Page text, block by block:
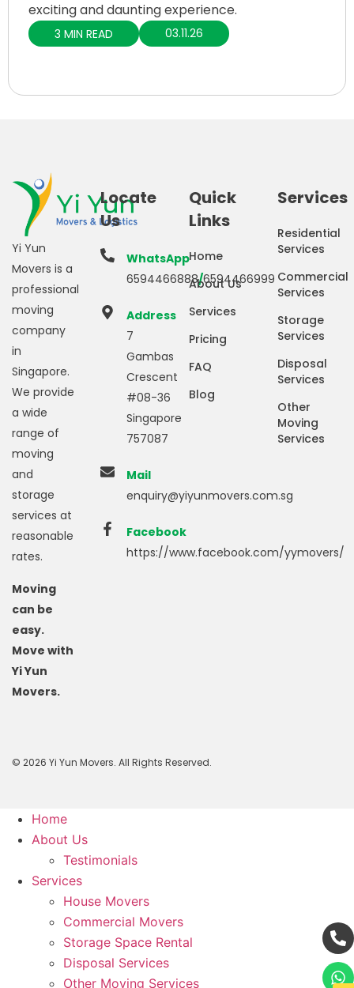
exciting and daunting experience.
3 MIN READ 03.11.26
Yi Yun
Movers is a
professional
moving
company
in
Singapore.
We provide
a wide
range of
moving
and
storage
services at
reasonable
rates.
Moving
can be
easy.
Move with
Yi Yun
Movers.
Locate
Us
WhatsApp
6594466888/6594466999
Address
7
Gambas
Crescent
#08-36
Singapore
757087
Mail
enquiry@yiyunmovers.com.sg
Facebook
https://www.facebook.com/yymovers/
Quick
Links
Home
About Us
Services
Pricing
FAQ
Blog
Services
Residential
Services
Commercial
Services
Storage
Services
Disposal
Services
Other
Moving
Services
© 2026 Yi Yun Movers. All Rights Reserved.
Home
About Us
Testimonials
Services
House Movers
Commercial Movers
Storage Space Rental
Disposal Services
Other Moving Services